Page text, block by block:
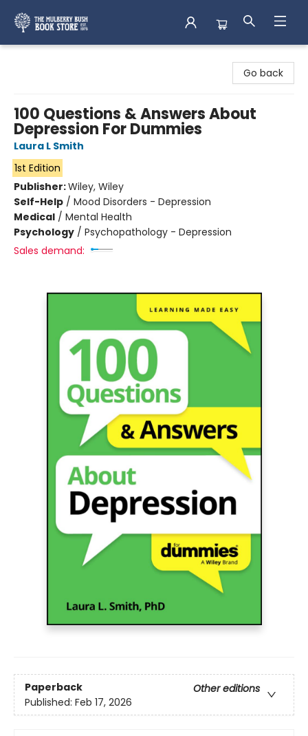
Go back
100 Questions & Answers About
Depression For Dummies
Laura L Smith
1st Edition
Publisher:Wiley, Wiley
Self-Help / Mood Disorders - Depression
Medical / Mental Health
Psychology / Psychopathology - Depression
Sales demand:
Paperback
Other editions
Published: Feb 17, 2026